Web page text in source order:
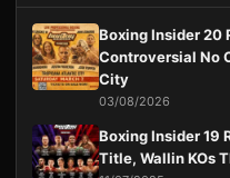
Boxing Insider 20
Controversial No
City
03/08/2026
Boxing Insider 19
Title, Wallin KOs